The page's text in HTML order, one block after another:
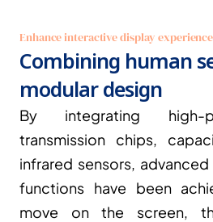
Enhance interactive display experience
Combining human
modular design
By integrating high-
transmission chips,
infrared sensors,
functions have been
move on the screen,